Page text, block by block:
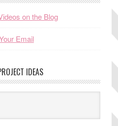
on the Blog
Email
IDEAS